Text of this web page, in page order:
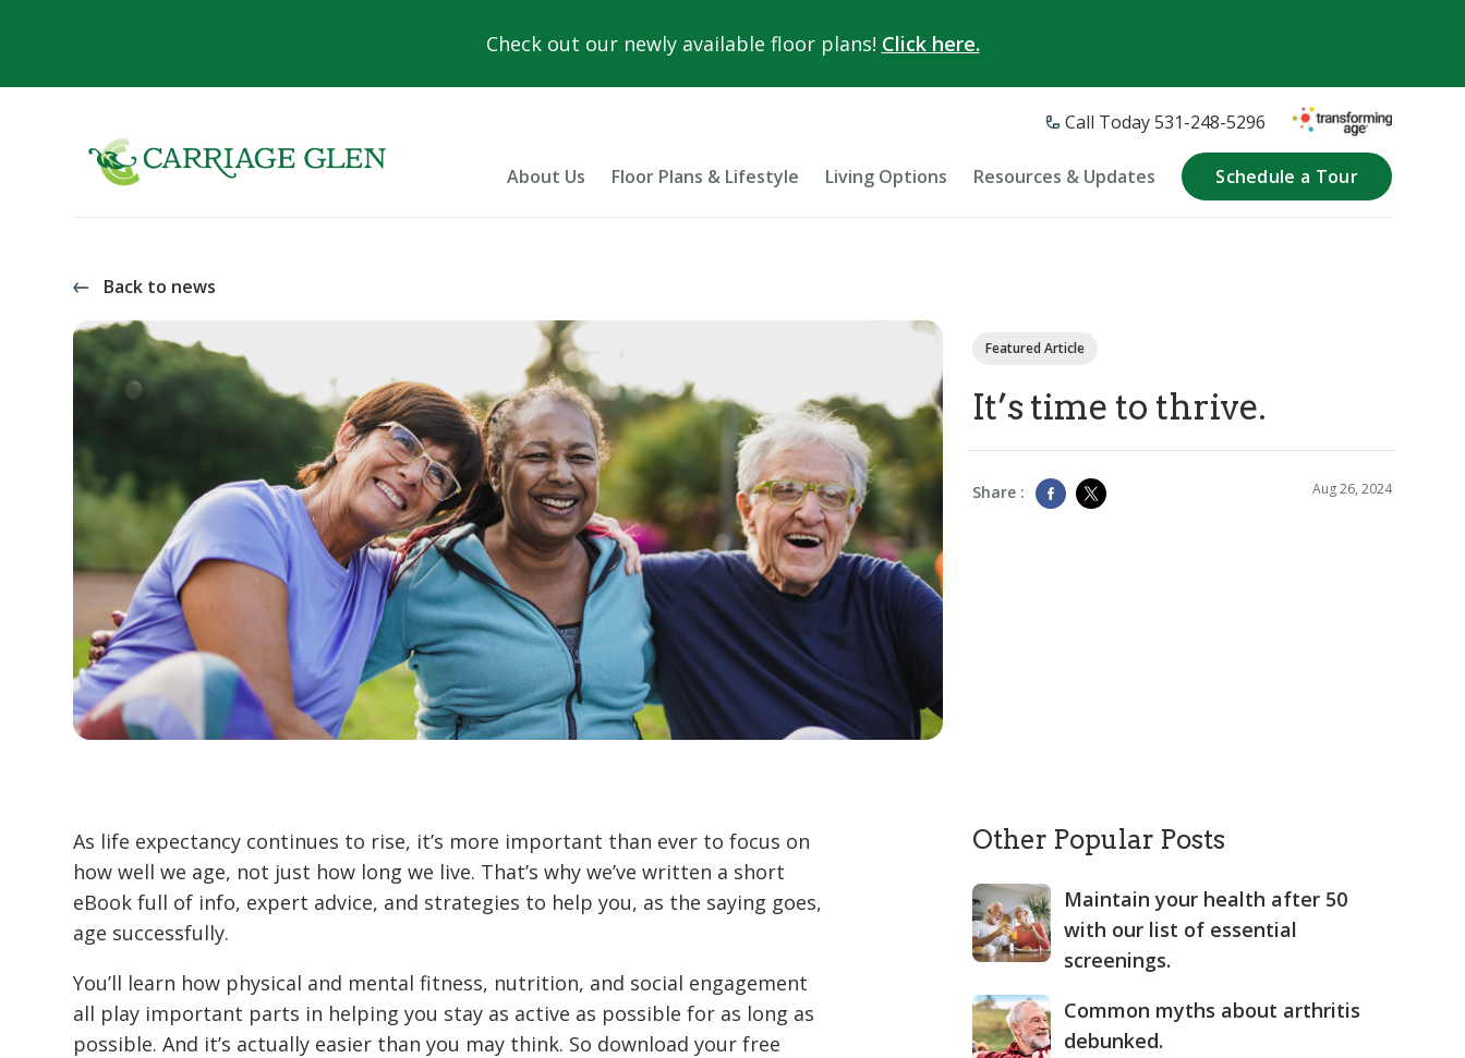
Check out our newly available floor plans! Click here.
Call Today 531-248-5296
About Us Floor Plans & Lifestyle Living Options Resources & Updates Schedule a Tour
Back to news
Featured Article
It’s time to thrive.
Share : Aug 26, 2024
As life expectancy continues to rise, it’s more important than ever to focus on
how well we age, not just how long we live. That’s why we’ve written a short
eBook full of info, expert advice, and strategies to help you, as the saying goes,
age successfully.
You’ll learn how physical and mental fitness, nutrition, and social engagement
all play important parts in helping you stay as active as possible for as long as
possible. And it’s actually easier than you may think. So download your free
Other Popular Posts
Maintain your health after 50
with our list of essential
screenings.
Common myths about arthritis
debunked.